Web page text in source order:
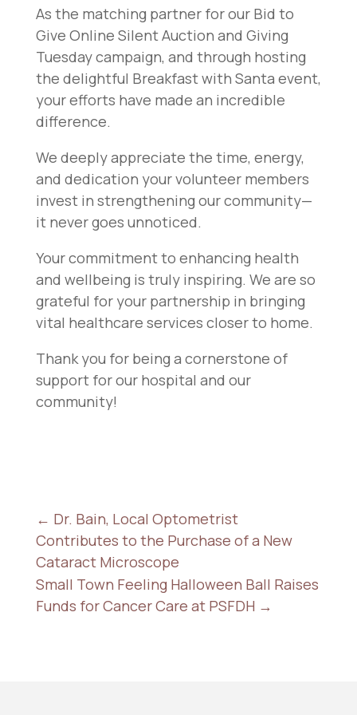
As the matching partner for our Bid to
Give Online Silent Auction and Giving
Tuesday campaign, and through hosting
the delightful Breakfast with Santa event,
your efforts have made an incredible
difference.
We deeply appreciate the time, energy,
and dedication your volunteer members
invest in strengthening our community—
it never goes unnoticed.
Your commitment to enhancing health
and wellbeing is truly inspiring. We are so
grateful for your partnership in bringing
vital healthcare services closer to home.
Thank you for being a cornerstone of
support for our hospital and our
community!
← Dr. Bain, Local Optometrist
Contributes to the Purchase of a New
Cataract Microscope
Small Town Feeling Halloween Ball Raises
Funds for Cancer Care at PSFDH →